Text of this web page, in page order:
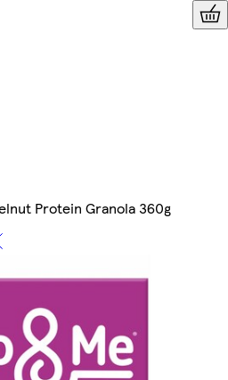
Protein Granola 360g